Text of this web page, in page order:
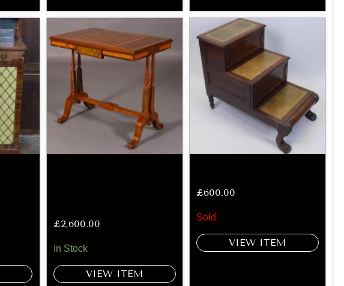
£2,600.00
In Stock
VIEW ITEM
£600.00
Sold
VIEW ITEM